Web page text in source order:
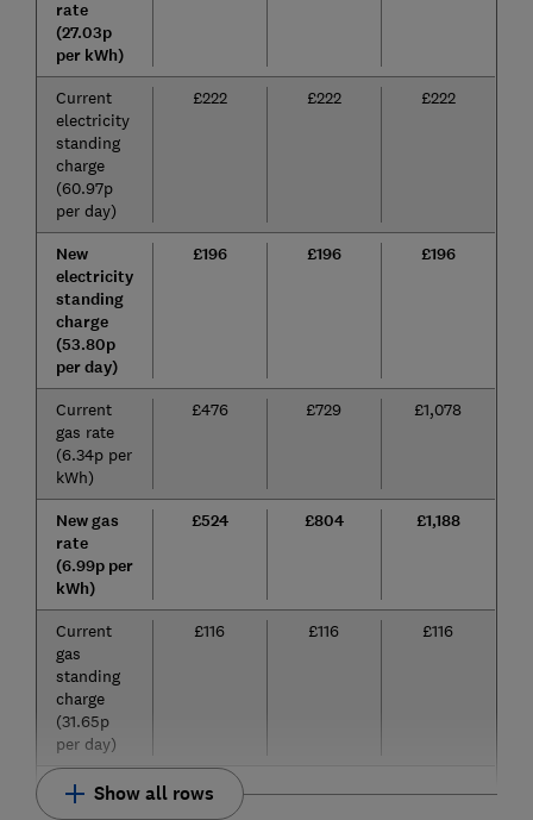
rate
(27.03p
per kWh)
Current
electricity
standing
charge
(60.97p
per day)
£222 £222 £222
New
electricity
standing
charge
(53.80p
per day)
£196 £196 £196
Current
gas rate
(6.34p per
kWh)
£476 £729 £1,078
New gas
rate
(6.99p per
kWh)
£524 £804 £1,188
Current
gas
standing
charge
(31.65p
per day)
£116 £116 £116
Show all rows